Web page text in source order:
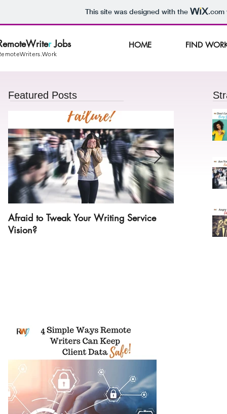
This site was designed with the .com
rJobs HOME FIND
Afraid to Tweak Your Writing Service
Vision?
Angry With
Featured Posts